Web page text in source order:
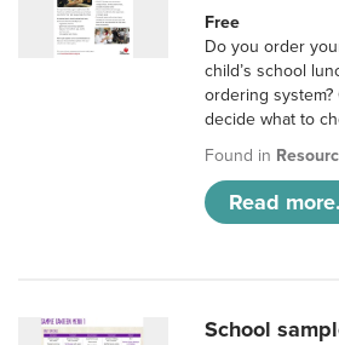
Free
Do you order
child’s school
ordering
decide what to
Found in
Read
School